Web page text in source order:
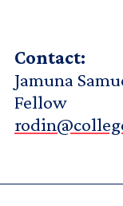
Contact:
Jamuna
Fellow